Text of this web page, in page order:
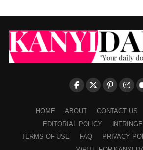
HOME ABOUT CONTACT US
EDITORIAL POLICY
TERMS OF USE
FAQ PRIVACY